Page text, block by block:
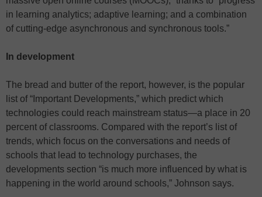
in learning analytics; adaptive learning; and a combination
of cutting-edge asynchronous and synchronous tools.”
In development
The bread and butter of the report, however, is the popular
list of “Important Developments,” which predict which
technologies could reach mainstream status—a place in 20
percent of classrooms. Compared with the report’s list of
trends, which focus on the conversations and needs of
schools that lead to technology purchases, the
developments section “is much more influenced by what is
happening in the world around schools,” Johnson says.